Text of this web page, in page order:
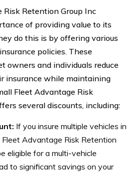
Risk Retention Group Inc
of providing value to its
do this is by offering various
policies. These
owners and individuals reduce
insurance while maintaining
Fleet Advantage Risk
several discounts, including:
If you insure multiple vehicles in
Advantage Risk Retention
eligible for a multi-vehicle
to significant savings on your